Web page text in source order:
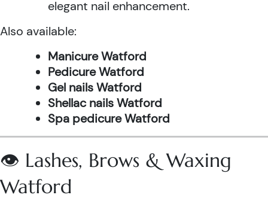
elegant nail enhancement.
Also available:
Manicure Watford
Pedicure Watford
Gel nails Watford
Shellac nails Watford
Spa pedicure Watford
👁️ Lashes, Brows & Waxing
Watford